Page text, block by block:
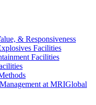
& Responsiveness
Facilities
Facilities
at MRIGlobal